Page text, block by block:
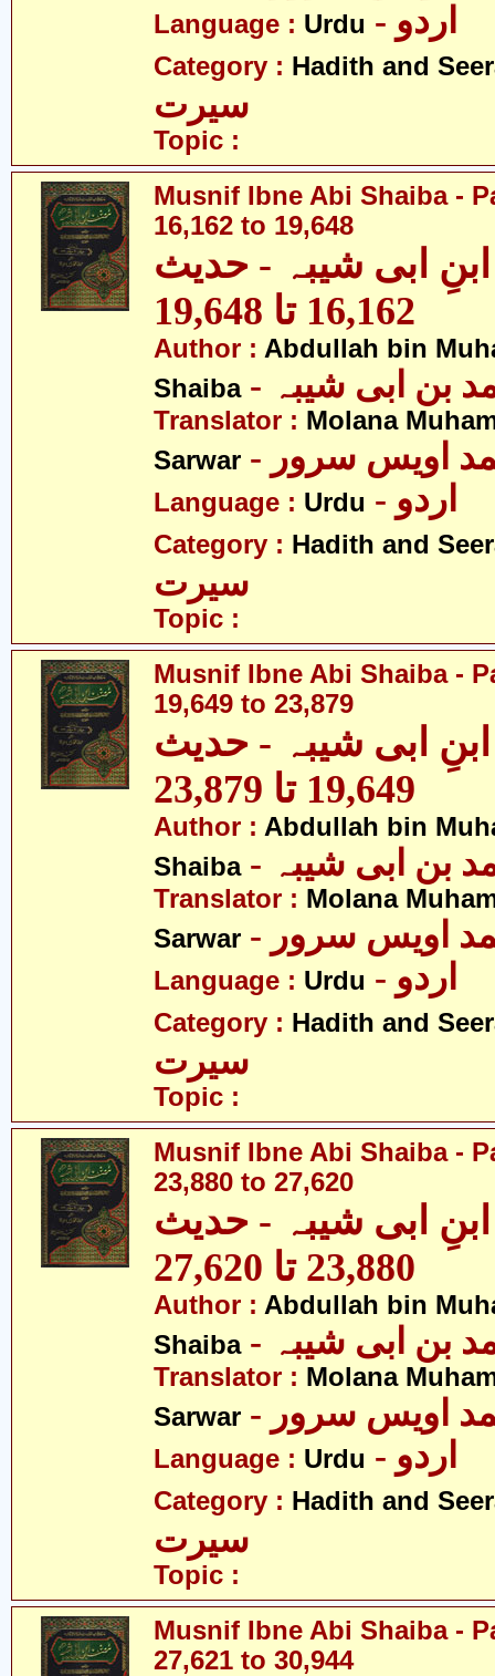
Language : Urdu - اردو
Category : Hadith and
سیرت
Topic :
Musnif Ibne Abi Shaiba -
16,162 to 19,648
ابی شیبہ - حدیث
16,162 تا 19,648
Author : Abdullah bin
Shaiba
بن ابی شیبہ
Translator : Molana
Sarwar
اویس سرور
Language : Urdu - اردو
Category : Hadith and
سیرت
Topic :
Musnif Ibne Abi Shaiba -
19,649 to 23,879
ابی شیبہ - حدیث
19,649 تا 23,879
Author : Abdullah bin
Shaiba
بن ابی شیبہ
Translator : Molana
Sarwar
اویس سرور
Language : Urdu - اردو
Category : Hadith and
سیرت
Topic :
Musnif Ibne Abi Shaiba -
23,880 to 27,620
ابی شیبہ - حدیث
23,880 تا 27,620
Author : Abdullah bin
Shaiba
بن ابی شیبہ
Translator : Molana
Sarwar
اویس سرور
Language : Urdu - اردو
Category : Hadith and
سیرت
Topic :
Musnif Ibne Abi Shaiba -
27,621 to 30,944